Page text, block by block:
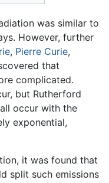
was similar to
However, further
, Pierre Curie,
that
complicated.
but Rutherford
occur with the
exponential,
it was found that
split such emissions